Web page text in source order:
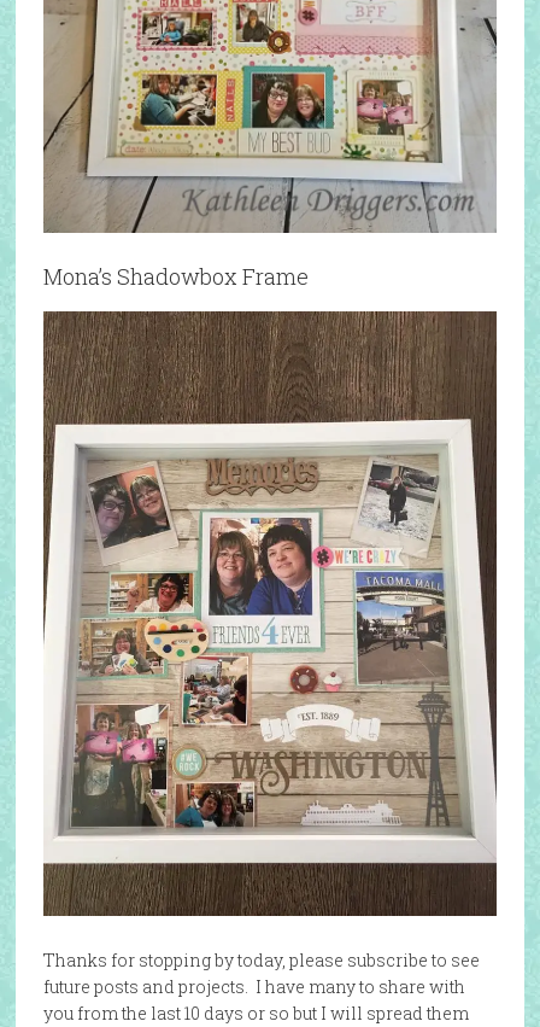
Mona’s Shadowbox Frame
Thanks for stopping by today, please subscribe to see
future posts and projects. I have many to share with
you from the last 10 days or so but I will spread them